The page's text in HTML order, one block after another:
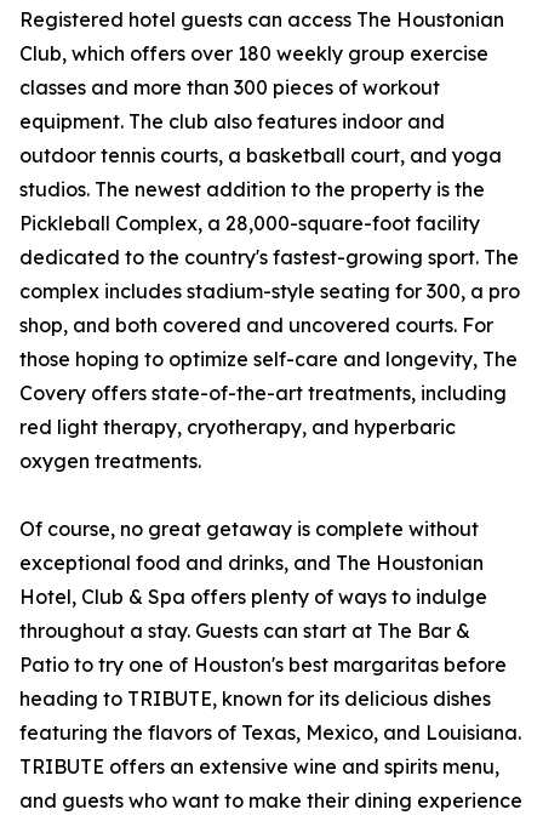
Registered hotel guests can access The Houstonian
Club, which offers over 180 weekly group exercise
classes and more than 300 pieces of workout
equipment. The club also features indoor and
outdoor tennis courts, a basketball court, and yoga
studios. The newest addition to the property is the
Pickleball Complex, a 28,000-square-foot facility
dedicated to the country's fastest-growing sport. The
complex includes stadium-style seating for 300, a pro
shop, and both covered and uncovered courts. For
those hoping to optimize self-care and longevity, The
Covery offers state-of-the-art treatments, including
red light therapy, cryotherapy, and hyperbaric
oxygen treatments.
Of course, no great getaway is complete without
exceptional food and drinks, and The Houstonian
Hotel, Club & Spa offers plenty of ways to indulge
throughout a stay. Guests can start at The Bar &
Patio to try one of Houston's best margaritas before
heading to TRIBUTE, known for its delicious dishes
featuring the flavors of Texas, Mexico, and Louisiana.
TRIBUTE offers an extensive wine and spirits menu,
and guests who want to make their dining experience